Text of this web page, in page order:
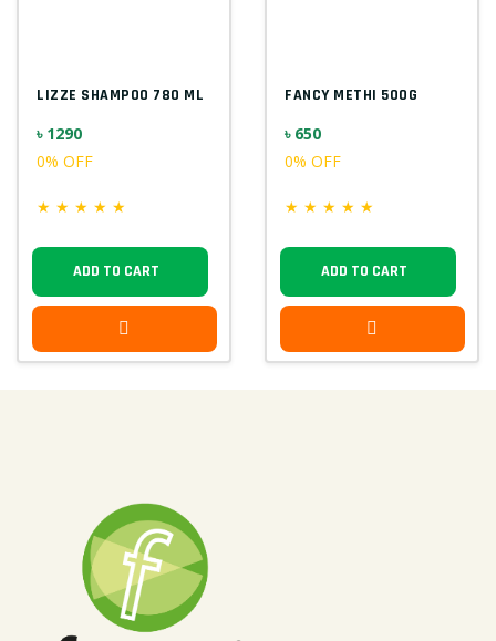
LIZZE SHAMPOO 780 ML
৳ 1290
0% OFF
★ ★ ★ ★ ★
ADD TO CART
FANCY METHI 500G
৳ 650
0% OFF
★ ★ ★ ★ ★
ADD TO CART